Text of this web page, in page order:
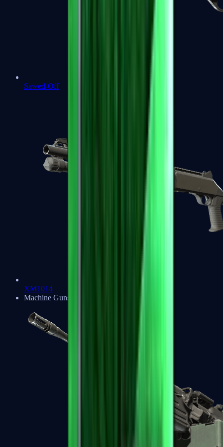
Sawed-Off
XM1014
Machine Guns